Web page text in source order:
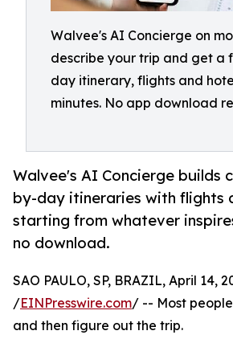
Walvee's AI Concierge on
describe your trip and get a
day itinerary, flights and
minutes. No app download
Walvee's AI Concierge builds
by-day itineraries with flights
starting from whatever
no download.
SAO PAULO, SP, BRAZIL, April 14,
/EINPresswire.com/ -- Most
and then figure out the trip.